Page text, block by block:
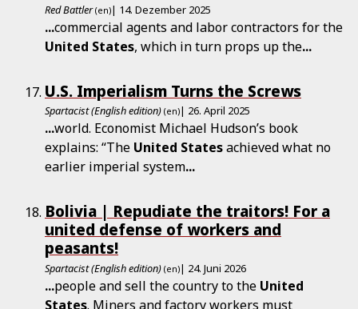
Red Battler (en)| 14. Dezember 2025
...commercial agents and labor contractors for the
United States, which in turn props up the...
U.S. Imperialism Turns the Screws
Spartacist (English edition) (en)| 26. April 2025
...world. Economist Michael Hudson’s book
explains: “The United Statesachieved what no
earlier imperial system...
Bolivia | Repudiate the traitors! For a
united defense of workers and
peasants!
Spartacist (English edition) (en)| 24. Juni 2026
...people and sell the country to the United
States. Miners and factory workers must